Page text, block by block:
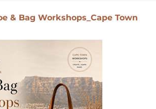
& Bag Workshops_Cape Town